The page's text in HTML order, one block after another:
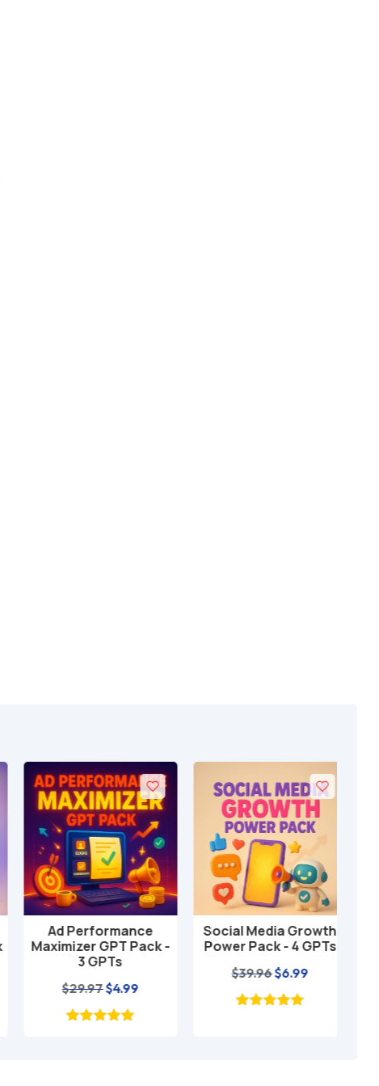
Add to cart
Ad Performance
Maximizer GPT Pack -
3 GPTs
29.97Original
price
$4.99Current
price
Add to cart
Social Media Growth
Power Pack - 4 GPTs
39.96Original
price
$6.99Current
price